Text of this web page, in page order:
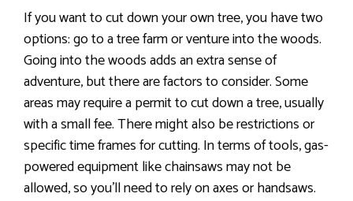
If you want to cut down your own tree, you have two
options: go to a tree farm or venture into the woods.
Going into the woods adds an extra sense of
adventure, but there are factors to consider. Some
areas may require a permit to cut down a tree, usually
with a small fee. There might also be restrictions or
specific time frames for cutting. In terms of tools, gas-
powered equipment like chainsaws may not be
allowed, so you’ll need to rely on axes or handsaws.